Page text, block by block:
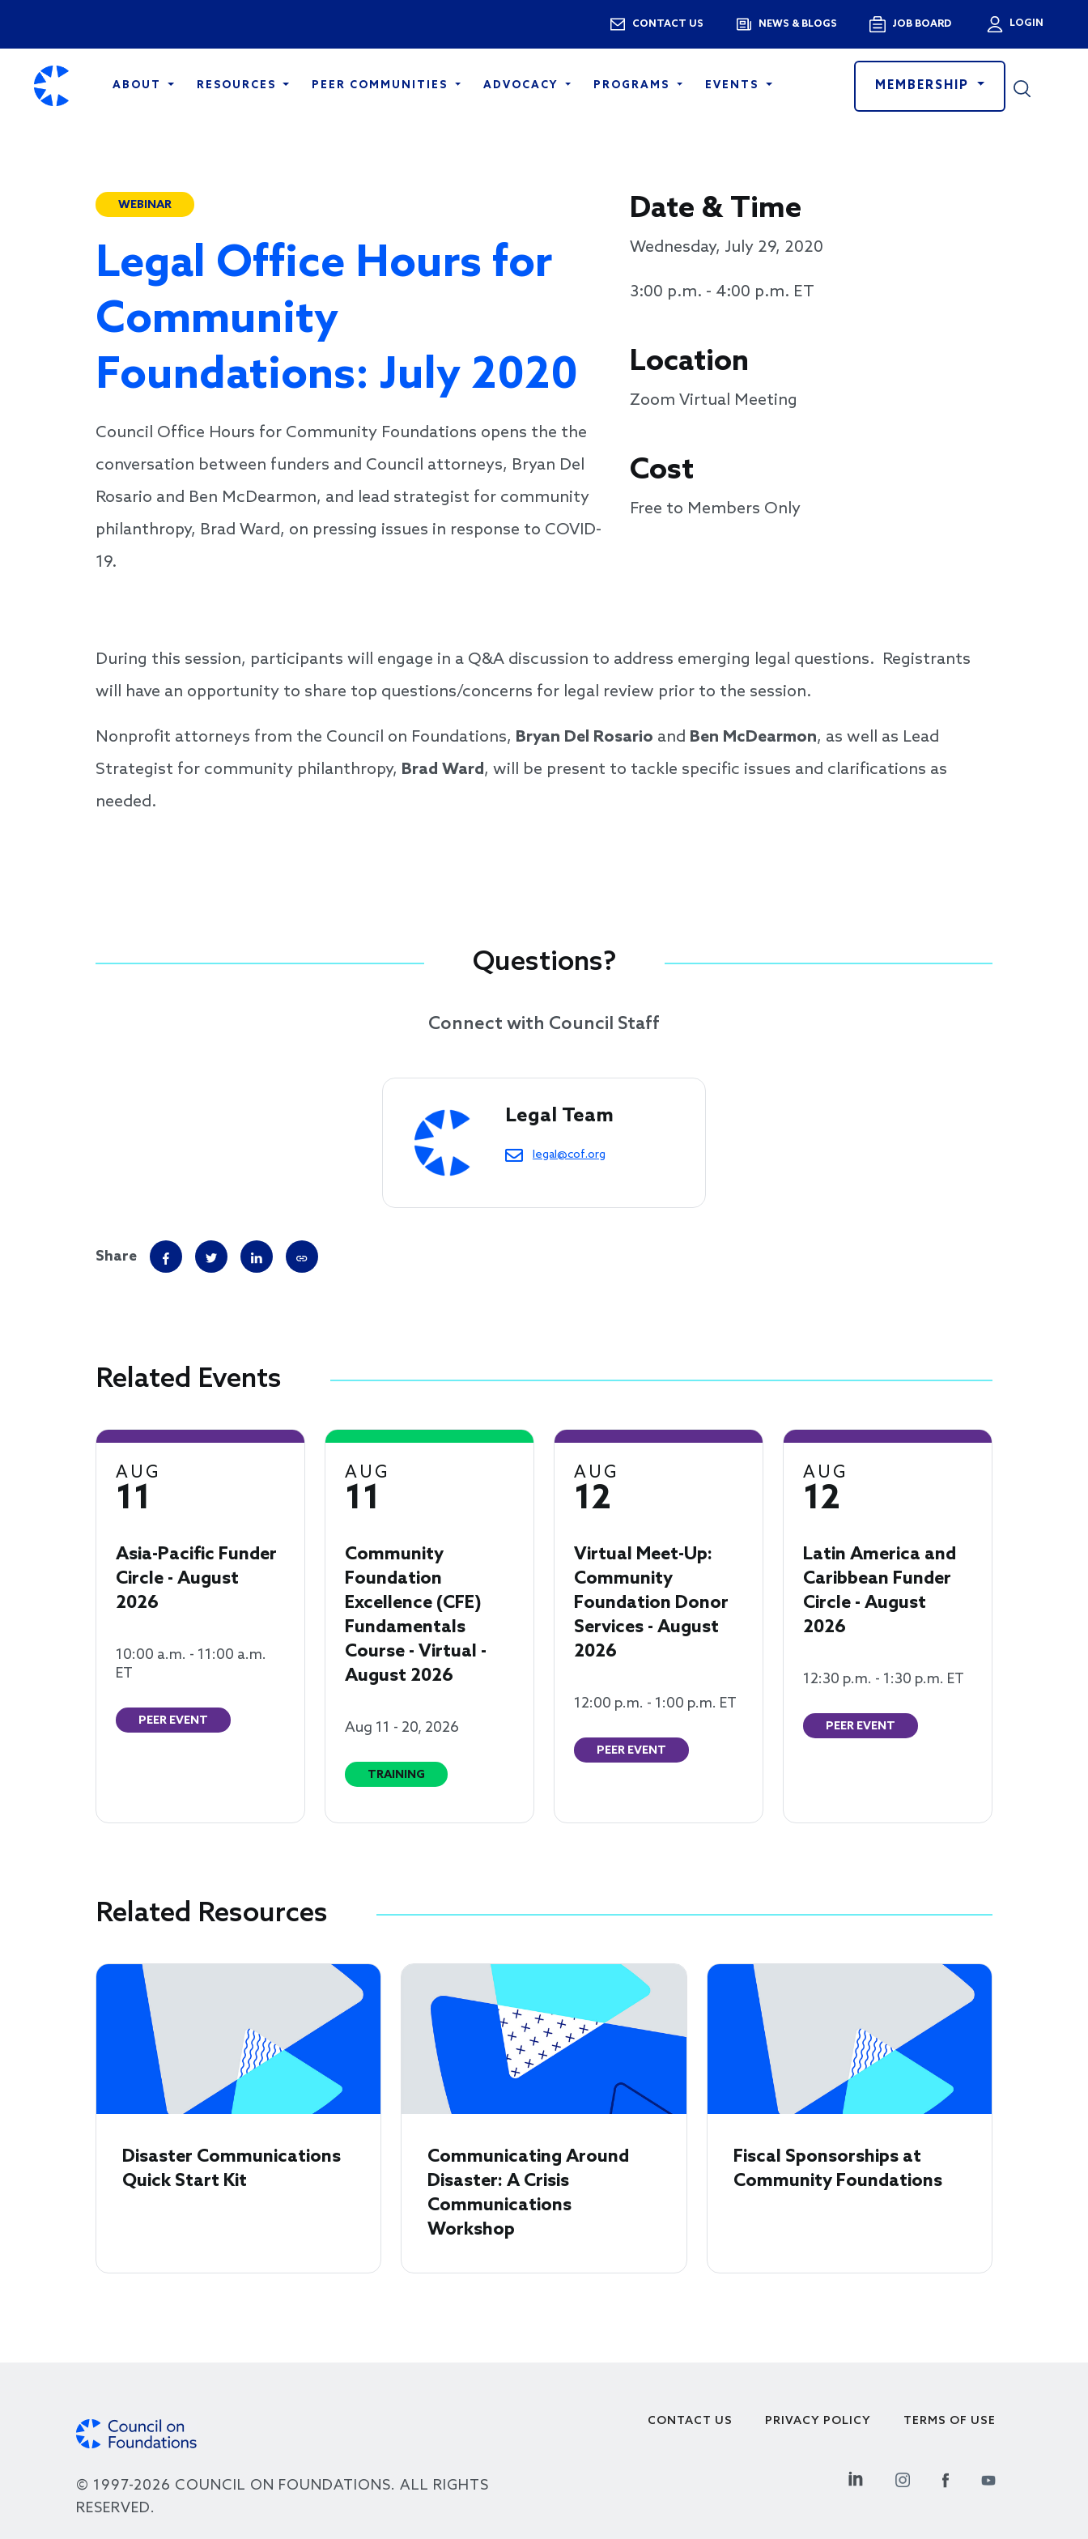
Utility Menu
CONTACT US NEWS & BLOGS JOB BOARD User
LOGIN
ABOUT RESOURCES PEER COMMUNITIES ADVOCACY PROGRAMS EVENTS MEMBERSHIP
WEBINAR
Legal Office Hours for
Community
Foundations: July 2020
Council Office Hours for Community Foundations opens the the
conversation between funders and Council attorneys, Bryan Del
Rosario and Ben McDearmon, and lead strategist for community
philanthropy, Brad Ward, on pressing issues in response to COVID-
19.
Date & Time
Wednesday, July 29, 2020
3:00 p.m. - 4:00 p.m. ET
Location
Zoom Virtual Meeting
Cost
Free to Members Only
During this session, participants will engage in a Q&A discussion to address emerging legal questions. Registrants
will have an opportunity to share top questions/concerns for legal review prior to the session.
Nonprofit attorneys from the Council on Foundations, Bryan Del Rosario and Ben McDearmon, as well as Lead
Strategist for community philanthropy, Brad Ward, will be present to tackle specific issues and clarifications as
needed.
Questions?
Connect with Council Staff
Legal Team
legal@cof.org
Share
Related Events
AUG
11
Asia-Pacific Funder
Circle - August
2026
10:00 a.m. - 11:00 a.m.
ET
PEER EVENT
AUG
11
Community
Foundation
Excellence (CFE)
Fundamentals
Course - Virtual -
August 2026
Aug 11 - 20, 2026
TRAINING
AUG
12
Virtual Meet-Up:
Community
Foundation Donor
Services - August
2026
12:00 p.m. - 1:00 p.m. ET
PEER EVENT
AUG
12
Latin America and
Caribbean Funder
Circle - August
2026
12:30 p.m. - 1:30 p.m. ET
PEER EVENT
Related Resources
Disaster Communications
Quick Start Kit
Communicating Around
Disaster: A Crisis
Communications
Workshop
Fiscal Sponsorships at
Community Foundations
© 1997-2026 COUNCIL ON FOUNDATIONS. ALL RIGHTS
RESERVED.
CONTACT US PRIVACY POLICY TERMS OF USE